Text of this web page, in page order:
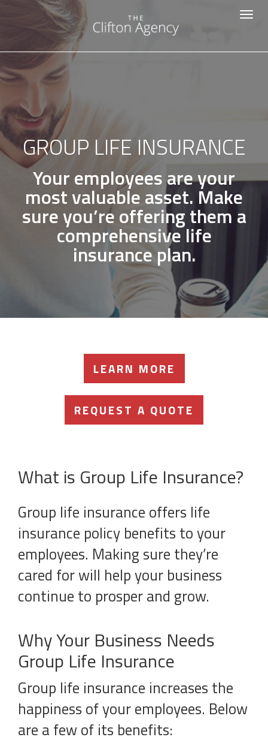
-->
Toggle
GROUP LIFE INSURANCE
Your employees are your
most valuable asset. Make
sure you’re offering them a
comprehensive life
insurance plan.
LEARN MORE
REQUEST A QUOTE
What is Group Life Insurance?
Group life insurance offers life
insurance policy benefits to your
employees. Making sure they’re
cared for will help your business
continue to prosper and grow.
Why Your Business Needs
Group Life Insurance
Group life insurance increases the
happiness of your employees. Below
are a few of its benefits: